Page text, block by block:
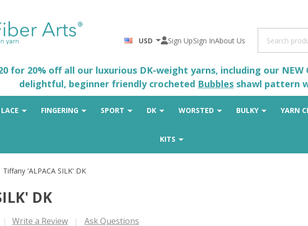
USD Sign UpSign InAbout Us
for 20% off all our luxurious DK-weight yarns, including our
delightful, beginner friendly crocheted Bubbles shawl pattern
LACE FINGERING SPORT DK WORSTED BULKY YARN
KITS
Tiffany 'ALPACA SILK' DK
DK
Write a Review Ask Questions